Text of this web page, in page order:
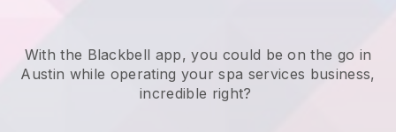
With the Blackbell app, you could be on the go in
Austin while operating your spa services business,
incredible right?